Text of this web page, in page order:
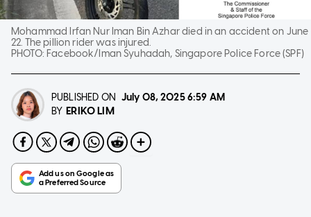
Mohammad Irfan Nur Iman Bin Azhar died in an accident on June
22. The pillion rider was injured.
PHOTO: Facebook/Iman Syuhadah, Singapore Police Force (SPF)
PUBLISHED ON July 08, 20256:59 AM
BY ERIKO LIM